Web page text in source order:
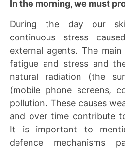
In the morning, we must
During the day our
continuous stress
external agents. The
fatigue and stress and
natural radiation (the
(mobile phone screens,
pollution. These causes
and over time contribute
It is important to
defence mechanisms